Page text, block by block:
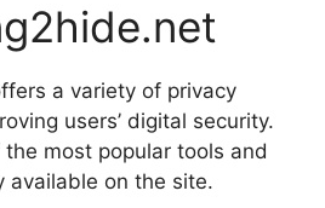
a variety of privacy
users’ digital security.
most popular tools and
available on the site.